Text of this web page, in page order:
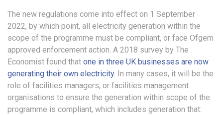
The new regulations come into effect on 1 September
2022, by which point, all electricity generation within the
scope of the programme must be compliant, or face Ofgem
approved enforcement action. A 2018 survey by The
Economist found that one in three UK businesses are now
generating their own electricity. In many cases, it will be the
role of facilities managers, or facilities management
organisations to ensure the generation within scope of the
programme is compliant, which includes generation that: